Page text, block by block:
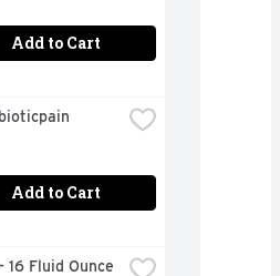
Add to Cart
Add to Cart
Fluid Ounce